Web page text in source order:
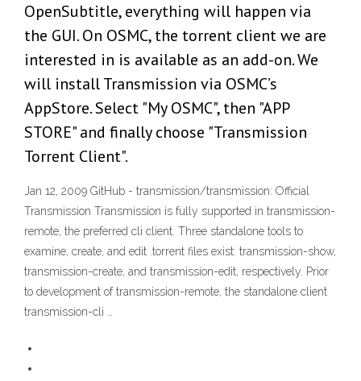
OpenSubtitle, everything will happen via
the GUI. On OSMC, the torrent client we are
interested in is available as an add-on. We
will install Transmission via OSMC’s
AppStore. Select "My OSMC", then "APP
STORE" and finally choose "Transmission
Torrent Client".
Jan 12, 2009 GitHub - transmission/transmission: Official
Transmission Transmission is fully supported in transmission-
remote, the preferred cli client. Three standalone tools to
examine, create, and edit .torrent files exist: transmission-show,
transmission-create, and transmission-edit, respectively. Prior
to development of transmission-remote, the standalone client
transmission-cli …